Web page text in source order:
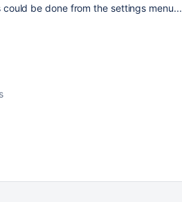
be done from the settings menu...